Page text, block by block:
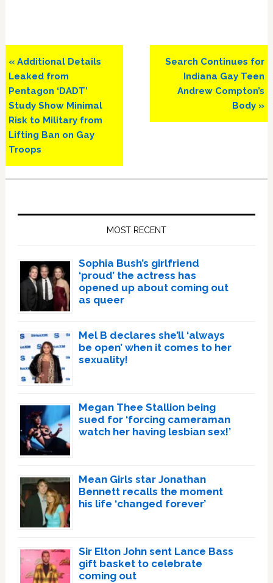
Previous
Post:
« Additional Details
Leaked from
Pentagon ‘DADT’
Study Show Minimal
Risk to Military from
Lifting Ban on Gay
Troops
Next
Post:
Search Continues for
Indiana Gay Teen
Andrew Compton’s
Body »
MOST RECENT
Sophia Bush’s girlfriend
‘proud’ the actress has
opened up about coming out
as queer
Mel B declares she’ll ‘always
be open’ when it comes to her
sexuality!
Megan Thee Stallion being
sued for ‘forcing cameraman
watch her having lesbian sex!’
Mean Girls star Jonathan
Bennett recalls the moment
his life ‘changed forever’
Sir Elton John sent Lance Bass
gift basket to celebrate
coming out